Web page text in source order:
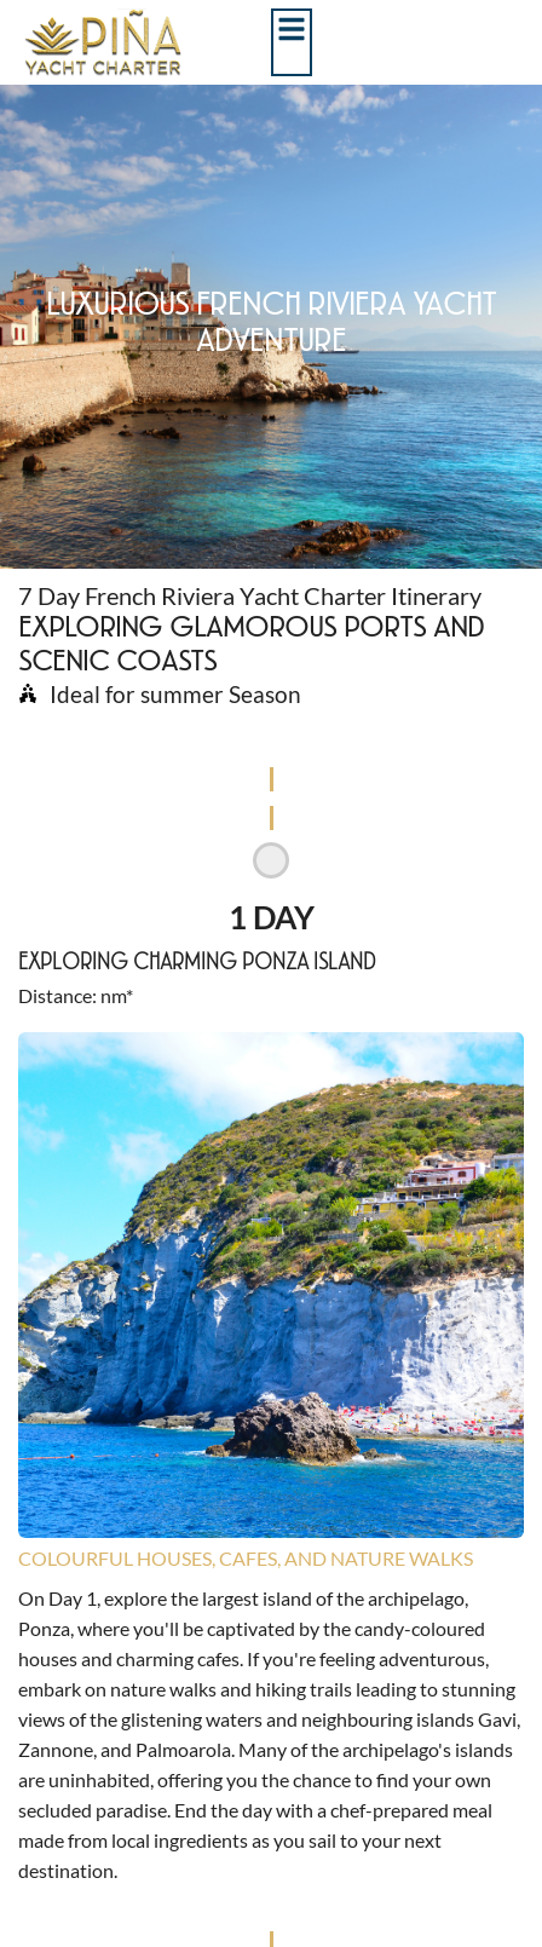
LUXURIOUS FRENCH RIVIERA YACHT
ADVENTURE
7 Day French Riviera Yacht Charter Itinerary
EXPLORING GLAMOROUS PORTS AND
SCENIC COASTS
Ideal for summer Season
1 DAY
COLOURFUL HOUSES, CAFES, AND NATURE WALKS
On Day 1, explore the largest island of the archipelago,
Ponza, where you'll be captivated by the candy-coloured
houses and charming cafes. If you're feeling adventurous,
embark on nature walks and hiking trails leading to stunning
views of the glistening waters and neighbouring islands Gavi,
Zannone, and Palmoarola. Many of the archipelago's islands
are uninhabited, offering you the chance to find your own
secluded paradise. End the day with a chef-prepared meal
made from local ingredients as you sail to your next
destination.
EXPLORING CHARMING PONZA ISLAND
Distance nm*